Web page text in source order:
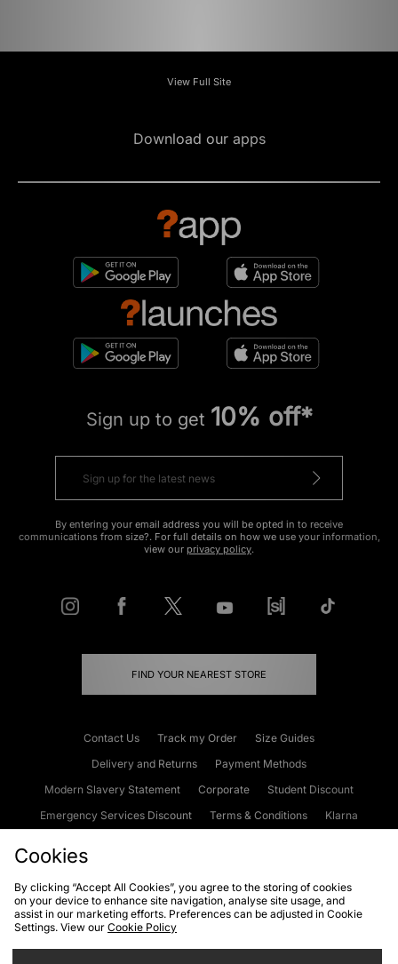
View Full Site
Download our apps
Sign up to get 10% off*
By entering your email address you will be opted in to receive
communications from size?. For full details on how we use your information,
view our privacy policy.
FIND YOUR NEAREST STORE
Contact Us Track my Order
Size Guides
Delivery and Returns
Payment Methods
Modern Slavery Statement
Corporate
Student Discount
Emergency Services Discount
Terms & Conditions
Klarna
Cookies Terms & Conditions WEEE FAQs
Site Security
Privacy
Cookies
By clicking “Accept All Cookies”, you agree to the storing of cookies
on your device to enhance site navigation, analyse site usage, and
assist in our marketing efforts. Preferences can be adjusted in Cookie
Settings. View our Cookie Policy